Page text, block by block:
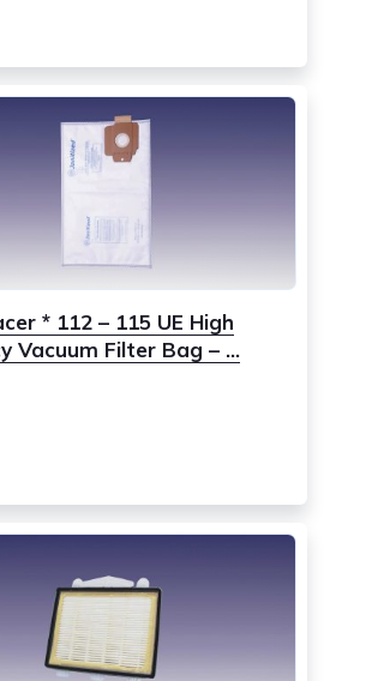
* 112 – 115 UE High
Vacuum Filter Bag – ...